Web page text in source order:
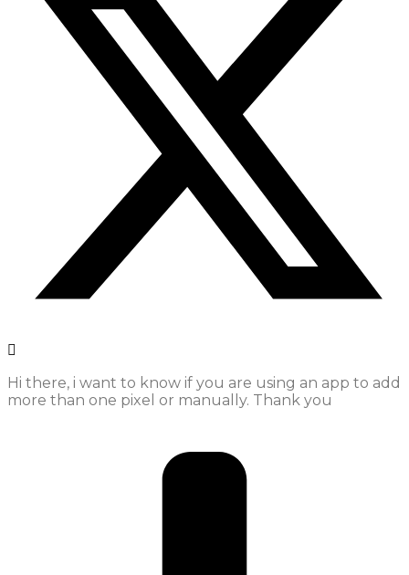
Hi there, i want to know if you are using an app to add
more than one pixel or manually. Thank you